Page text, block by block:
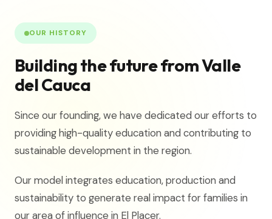
OUR HISTORY
Building the future from Valle
del Cauca
Since our founding, we have dedicated our efforts to
providing high-quality education and contributing to
sustainable development in the region.
Our model integrates education, production and
sustainability to generate real impact for families in
our area of influence in El Placer.